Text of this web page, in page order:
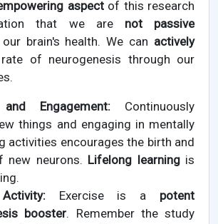
aspectof this research
that we are not passive
brain's health. We can actively
of neurogenesis through our
Engagement: Continuously
things and engaging in mentally
activities encourages the birth and
new neurons. Lifelong learningis
Exercise is a potent
booster. Remember the study